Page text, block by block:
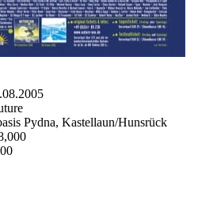
Pydna, Kastellaun/Hunsrück